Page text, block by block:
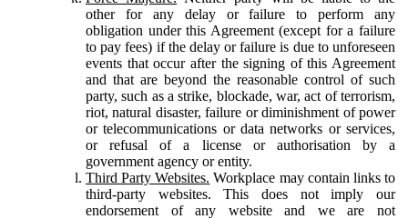
other for any delay or failure to perform any
obligation under this Agreement (except for a failure
to pay fees) if the delay or failure is due to unforeseen
events that occur after the signing of this Agreement
and that are beyond the reasonable control of such
party, such as a strike, blockade, war, act of terrorism,
riot, natural disaster, failure or diminishment of power
or telecommunications or data networks or services,
or refusal of a license or authorisation by a
government agency or entity.
Third Party Websites. Workplace may contain links to
third-party websites. This does not imply our
endorsement of any website and we are not